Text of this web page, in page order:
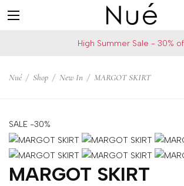
States
Change
your
shipping
bra
High Summer Sale - 30%
Nué / Shop / New In / MARGOT SKIRT
SALE -30%
MARGOT SKIRT